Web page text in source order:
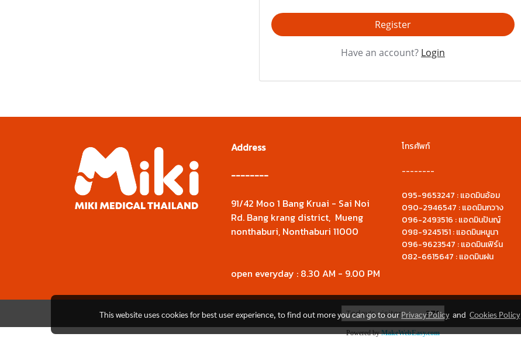
Register
Have an account? Login
Address
--------
91/42 Moo 1 Bang Kruai - Sai Noi
Rd. Bang krang district, Mueng
nonthaburi, Nonthaburi 11000
open everyday : 8.30 AM - 9.00 PM
โทรศัพท์
--------
095-9653247 : แอดมินอ้อม
090-2946547 : แอดมินกวาง
096-2493516 : แอดมินปันญ์
098-9245151 : แอดมินหนูนา
096-9623547 : แอดมินเฟิร์น
082-6615647 : แอดมินฝน
Today's visitor 371
Powered byMakeWebEasy.com
This website uses cookies for best user experience, to find out more you can go to ourPrivacy PolicyandCookies Policy